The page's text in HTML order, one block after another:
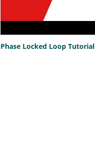
Phase Locked Loop Tutorial